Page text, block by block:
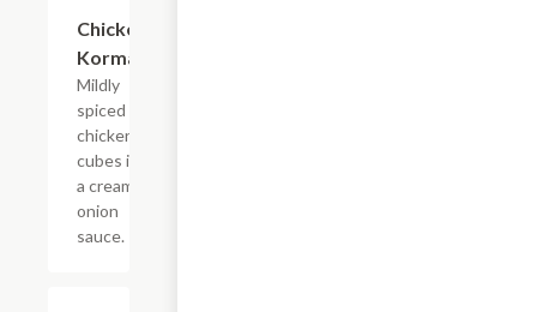
Chicken
Korma
Mildly
spiced
chicken
cubes in
a creamy
onion
sauce.